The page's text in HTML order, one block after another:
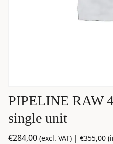
PIPELINE RAW
single unit
€284,00 (excl. VAT) | €355,00